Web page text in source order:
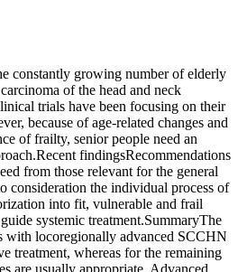
constantly growing number of elderly
of the head and neck
trials have been focusing on their
because of age-related changes and
of frailty, senior people need an
findingsRecommendations
from those relevant for the general
consideration the individual process of
into fit, vulnerable and frail
systemic treatment.SummaryThe
with locoregionally advanced SCCHN
treatment, whereas for the remaining